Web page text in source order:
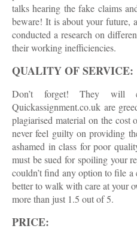
talks hearing the fake claims
beware! It is about your future,
conducted a research on
their working inefficiencies.
QUALITY OF SERVICE:
Don’t forget! They will
Quickassignment.co.uk are
plagiarised material on the cost
never feel guilty on providing
ashamed in class for poor
must be sued for spoiling your
couldn’t find any option to file
better to walk with care at your
more than just 1.5 out of 5.
PRICE: